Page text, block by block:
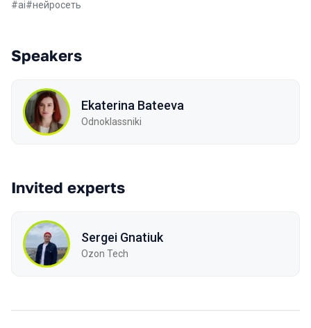
#ai#нейросеть
Speakers
Ekaterina Bateeva
Odnoklassniki
Invited experts
Sergei Gnatiuk
Ozon Tech